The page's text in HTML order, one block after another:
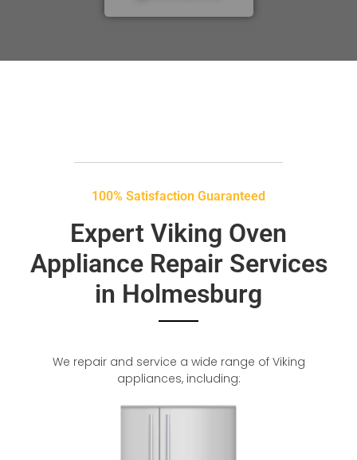
100% Satisfaction Guaranteed
Expert Viking Oven
Appliance Repair Services
in Holmesburg
We repair and service a wide range of Viking
appliances, including: